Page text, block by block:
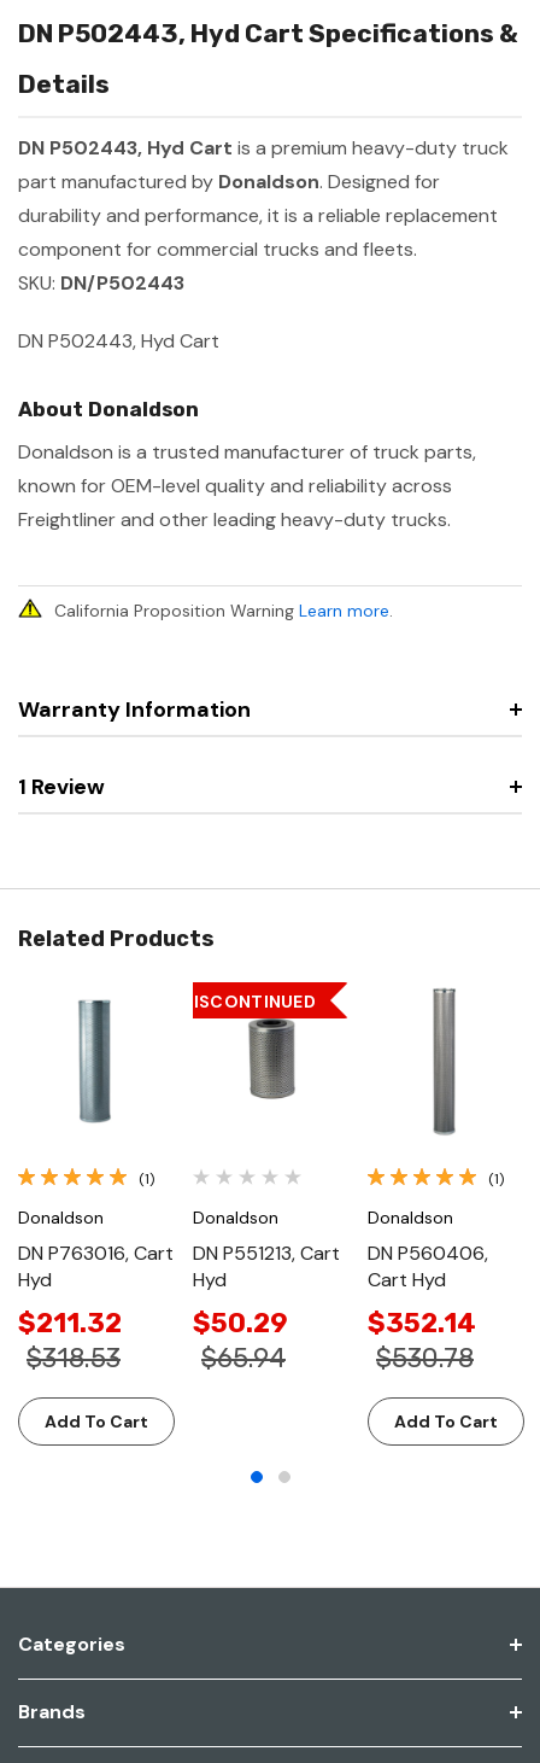
DN P502443, Hyd Cart Specifications &
Details
DN P502443, Hyd Cart is a premium heavy-duty truck
part manufactured by Donaldson. Designed for
durability and performance, it is a reliable replacement
component for commercial trucks and fleets.
SKU: DN/P502443
DN P502443, Hyd Cart
About Donaldson
Donaldson is a trusted manufacturer of truck parts,
known for OEM-level quality and reliability across
Freightliner and other leading heavy-duty trucks.
California Proposition Warning Learn more.
Warranty Information
1 Review
Related Products
(1)
Donaldson
DN P763016, Cart
Hyd
$211.32
$318.53
Add To Cart
DISCONTINUED
Donaldson
DN P551213, Cart
Hyd
$50.29
$65.94
(1)
Donaldson
DN P560406,
Cart Hyd
$352.14
$530.78
Add To Cart
Categories
Brands